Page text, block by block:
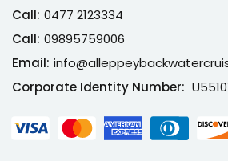
Call: 0477 2123334
Call: 09895759006
Email:
Corporate Identity Number: